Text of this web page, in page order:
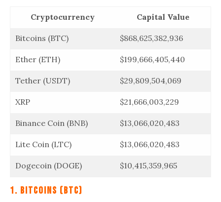
Cryptocurrency Capital Value
Bitcoins (BTC) $868,625,382,936
Ether (ETH) $199,666,405,440
Tether (USDT) $29,809,504,069
XRP $21,666,003,229
Binance Coin (BNB) $13,066,020,483
Lite Coin (LTC) $13,066,020,483
Dogecoin (DOGE) $10,415,359,965
1. Bitcoins (BTC)